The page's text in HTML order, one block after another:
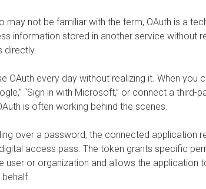
may not be familiar with the term, OAuth is a
information stored in another service without
directly.
OAuth every day without realizing it. When you
“Sign in with Microsoft,” or connect a third-
is often working behind the scenes.
over a password, the connected application
access pass. The token grants specific
user or organization and allows the application